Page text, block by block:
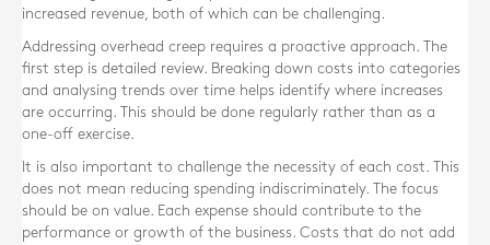
increased revenue, both of which can be challenging.
Addressing overhead creep requires a proactive approach. The
first step is detailed review. Breaking down costs into categories
and analysing trends over time helps identify where increases
are occurring. This should be done regularly rather than as a
one-off exercise.
It is also important to challenge the necessity of each cost. This
does not mean reducing spending indiscriminately. The focus
should be on value. Each expense should contribute to the
performance or growth of the business. Costs that do not add